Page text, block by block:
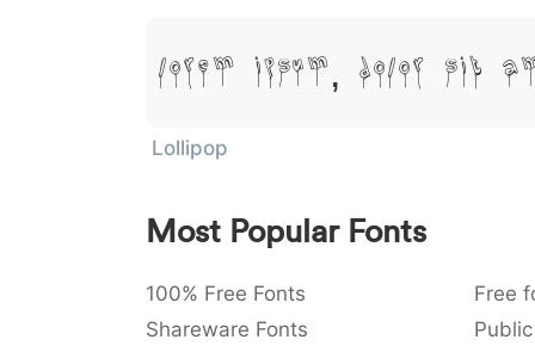
Lorem Ipsum, Dolor Sit
Lollipop
Most Popular Fonts
100% Free Fonts Free
Shareware Fonts